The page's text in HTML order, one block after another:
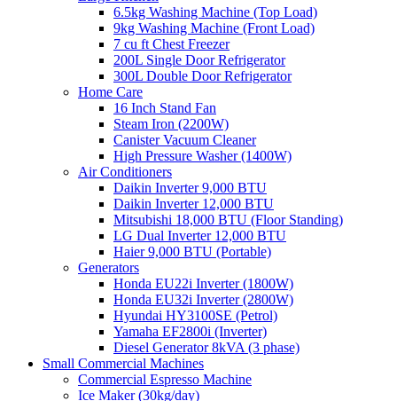
6.5kg Washing Machine (Top Load)
9kg Washing Machine (Front Load)
7 cu ft Chest Freezer
200L Single Door Refrigerator
300L Double Door Refrigerator
Home Care
16 Inch Stand Fan
Steam Iron (2200W)
Canister Vacuum Cleaner
High Pressure Washer (1400W)
Air Conditioners
Daikin Inverter 9,000 BTU
Daikin Inverter 12,000 BTU
Mitsubishi 18,000 BTU (Floor Standing)
LG Dual Inverter 12,000 BTU
Haier 9,000 BTU (Portable)
Generators
Honda EU22i Inverter (1800W)
Honda EU32i Inverter (2800W)
Hyundai HY3100SE (Petrol)
Yamaha EF2800i (Inverter)
Diesel Generator 8kVA (3 phase)
Small Commercial Machines
Commercial Espresso Machine
Ice Maker (30kg/day)